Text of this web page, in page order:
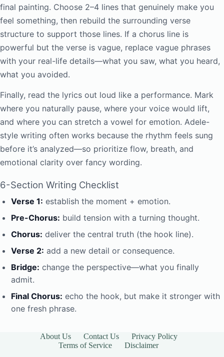
final painting. Choose 2–4 lines that genuinely make you
feel something, then rebuild the surrounding verse
structure to support those lines. If a chorus line is
powerful but the verse is vague, replace vague phrases
with your real-life details—what you saw, what you heard,
what you avoided.
Finally, read the lyrics out loud like a performance. Mark
where you naturally pause, where your voice would lift,
and where you can stretch a vowel for emotion. Adele-
style writing often works because the rhythm feels sung
before it’s analyzed—so prioritize flow, breath, and
emotional clarity over fancy wording.
6-Section Writing Checklist
Verse 1: establish the moment + emotion.
Pre-Chorus: build tension with a turning thought.
Chorus: deliver the central truth (the hook line).
Verse 2: add a new detail or consequence.
Bridge: change the perspective—what you finally
admit.
Final Chorus: echo the hook, but make it stronger with
one fresh phrase.
About Us Contact Us
Privacy Policy
Terms of Service
Disclaimer